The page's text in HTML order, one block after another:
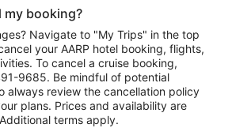
my booking?
Navigate to "My Trips" in the top
your AARP hotel booking, flights,
To cancel a cruise booking,
9685. Be mindful of potential
always review the cancellation policy
plans. Prices and availability are
terms apply.